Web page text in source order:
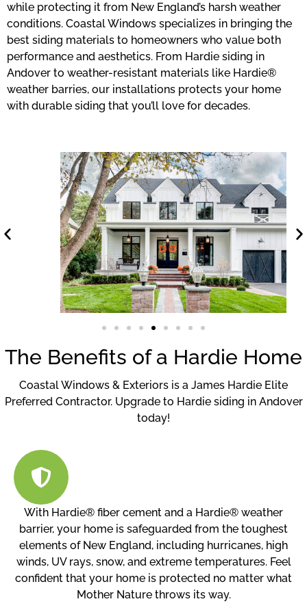
while protecting it from New England’s harsh weather
conditions. Coastal Windows specializes in bringing the
best siding materials to homeowners who value both
performance and aesthetics. From Hardie siding in
Andover to weather-resistant materials like Hardie®
weather barries, our installations protects your home
with durable siding that you’ll love for decades.
The Benefits of a Hardie Home
Coastal Windows & Exteriors is a James Hardie Elite
Preferred Contractor. Upgrade to Hardie siding in Andover
today!
With Hardie® fiber cement and a Hardie® weather
barrier, your home is safeguarded from the toughest
elements of New England, including hurricanes, high
winds, UV rays, snow, and extreme temperatures. Feel
confident that your home is protected no matter what
Mother Nature throws its way.